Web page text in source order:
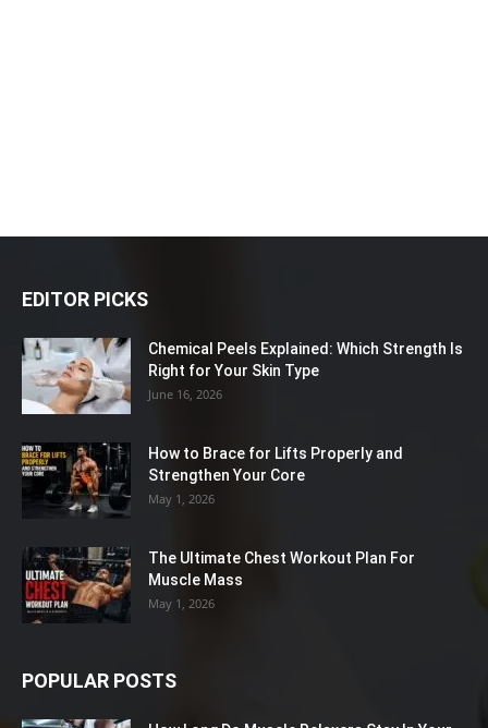
EDITOR PICKS
Chemical Peels Explained: Which Strength Is
Right for Your Skin Type
June 16, 2026
How to Brace for Lifts Properly and
Strengthen Your Core
May 1, 2026
The Ultimate Chest Workout Plan For
Muscle Mass
May 1, 2026
POPULAR POSTS